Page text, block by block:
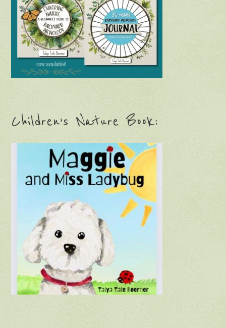
Children’s Nature Book: